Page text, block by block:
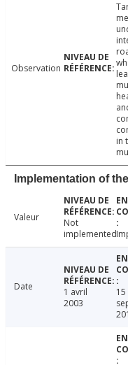
Observation
in
Implementation of
Valeur
Not
implemented
Date
1 avril
2003
15